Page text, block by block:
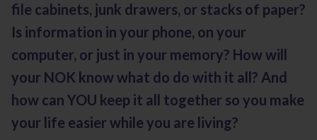
file cabinets, junk drawers, or stacks of paper?
Is information in your phone, on your
computer, or just in your memory? How will
your NOK know what do do with it all? And
how can YOU keep it all together so you make
your life easier while you are living?